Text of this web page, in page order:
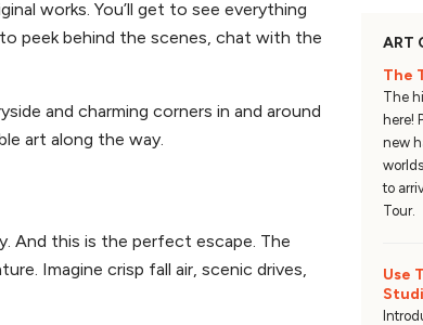
works. You’ll get to see everything
peek behind the scenes, chat with the
and charming corners in and around
art along the way.
And this is the perfect escape. The
Imagine crisp fall air, scenic drives,
ART
The
The
here!
new
to
Tour.
Use